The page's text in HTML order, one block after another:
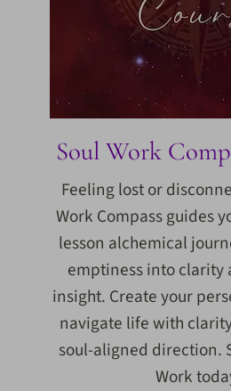
Soul Work
Feeling lost or
Work Compass guides
lesson alchemical
emptiness into clarity
insight. Create your
navigate life with
soul-aligned direction.
Work